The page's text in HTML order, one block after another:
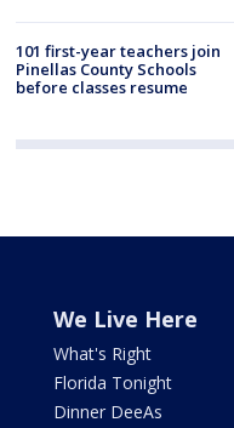
101 first-year teachers join
Pinellas County Schools
before classes resume
We Live Here
What's Right
Florida Tonight
Dinner DeeAs